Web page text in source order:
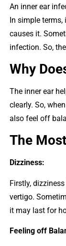
An inner ear
In simple
causes it.
infection. So,
Why
The inner ear
clearly. So,
also feel off
The
Dizziness:
Firstly,
vertigo.
it may last for
Feeling off